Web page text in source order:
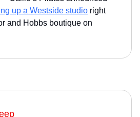
up a Westside studio right
and Hobbs boutique on